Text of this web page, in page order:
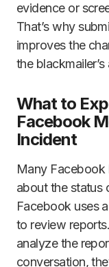
evidence or
That’s why
improves the
the
What to
Facebook
Incident
Many Facebook
about the status
Facebook uses
to review
analyze the
conversation,